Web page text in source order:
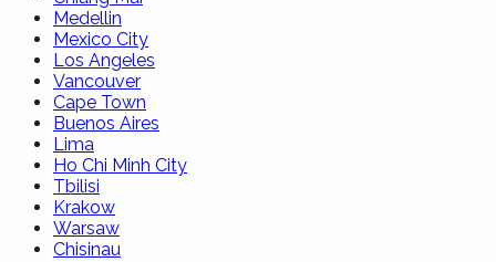
Medellin
Mexico City
Los Angeles
Vancouver
Cape Town
Buenos Aires
Lima
Ho Chi Minh City
Tbilisi
Krakow
Warsaw
Chisinau